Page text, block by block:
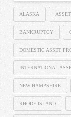
ALASKA
BANKRUPTCY
DOMESTIC ASSET
INTERNATIONAL
NEW HAMPSHIRE
RHODE ISLAND